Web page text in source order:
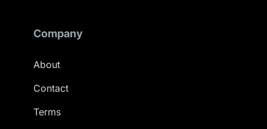
Company
About
Contact
Terms